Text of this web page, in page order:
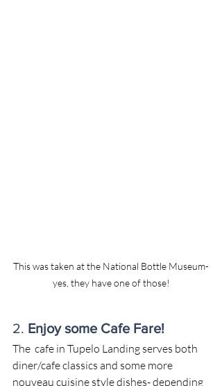
This was taken at the National Bottle Museum-
yes, they have one of those!
2. Enjoy some Cafe Fare!
​The  cafe in Tupelo Landing serves both
diner/cafe classics and some more
nouveau cuisine style dishes- depending